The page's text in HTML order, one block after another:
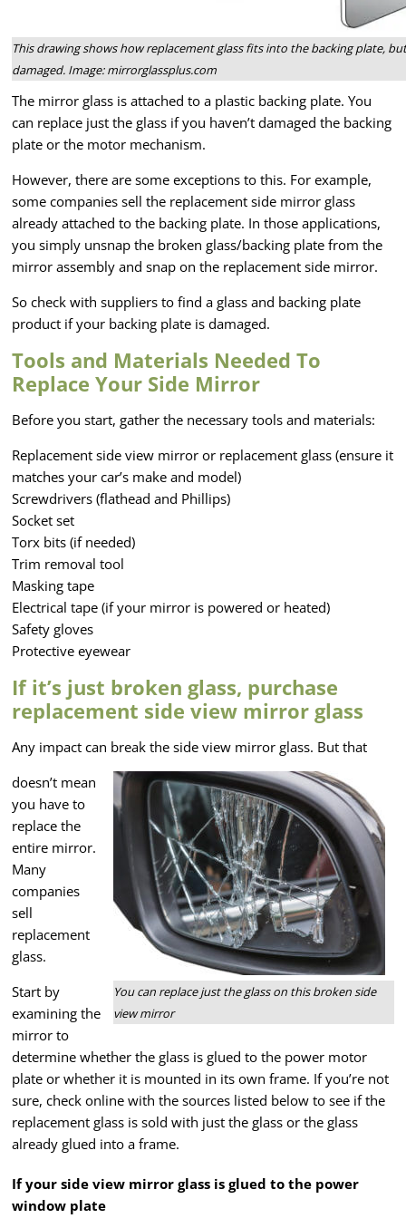
This drawing shows how replacement glass fits into the backing plate,
damaged. Image: mirrorglassplus.com
The mirror glass is attached to a plastic backing plate. You
can replace just the glass if you haven’t damaged the backing
plate or the motor mechanism.
However, there are some exceptions to this. For example,
some companies sell the replacement side mirror glass
already attached to the backing plate. In those applications,
you simply unsnap the broken glass/backing plate from the
mirror assembly and snap on the replacement side mirror.
So check with suppliers to find a glass and backing plate
product if your backing plate is damaged.
Tools and Materials Needed To
Replace Your Side Mirror
Before you start, gather the necessary tools and materials:
Replacement side view mirror or replacement glass (ensure it
matches your car’s make and model)
Screwdrivers (flathead and Phillips)
Socket set
Torx bits (if needed)
Trim removal tool
Masking tape
Electrical tape (if your mirror is powered or heated)
Safety gloves
Protective eyewear
If it’s just broken glass, purchase
replacement side view mirror glass
Any impact can break the side view mirror glass. But that
You can replace just the glass on this broken side
view mirror
doesn’t mean
you have to
replace the
entire mirror.
Many
companies
sell
replacement
glass.
Start by
examining the
mirror to
determine whether the glass is glued to the power motor
plate or whether it is mounted in its own frame. If you’re not
sure, check online with the sources listed below to see if the
replacement glass is sold with just the glass or the glass
already glued into a frame.
If your side view mirror glass is glued to the power
window plate